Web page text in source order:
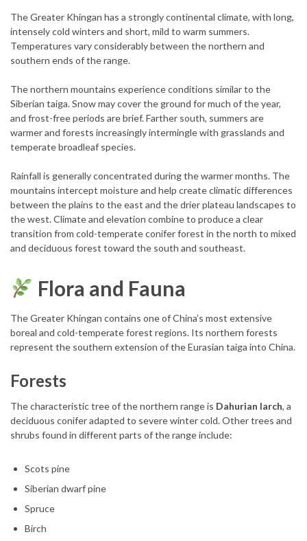
The Greater Khingan has a strongly continental climate, with long,
intensely cold winters and short, mild to warm summers.
Temperatures vary considerably between the northern and
southern ends of the range.
The northern mountains experience conditions similar to the
Siberian taiga. Snow may cover the ground for much of the year,
and frost-free periods are brief. Farther south, summers are
warmer and forests increasingly intermingle with grasslands and
temperate broadleaf species.
Rainfall is generally concentrated during the warmer months. The
mountains intercept moisture and help create climatic differences
between the plains to the east and the drier plateau landscapes to
the west. Climate and elevation combine to produce a clear
transition from cold-temperate conifer forest in the north to mixed
and deciduous forest toward the south and southeast.
Flora and Fauna
The Greater Khingan contains one of China’s most extensive
boreal and cold-temperate forest regions. Its northern forests
represent the southern extension of the Eurasian taiga into China.
Forests
The characteristic tree of the northern range is Dahurian larch, a
deciduous conifer adapted to severe winter cold. Other trees and
shrubs found in different parts of the range include:
Scots pine
Siberian dwarf pine
Spruce
Birch